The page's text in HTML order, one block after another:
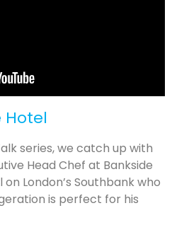
Hotel
series, we catch up with
Head Chef at Bankside
London’s Southbank who
is perfect for his